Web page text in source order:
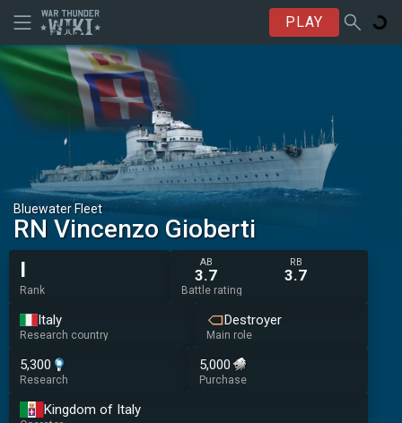
PLAY
Bluewater Fleet
RN Vincenzo Gioberti
I
Rank
AB
3.7
RB
3.7
Battle rating
Italy
Research country
Destroyer
Main role
5,300
Research
5,000
Purchase
Kingdom of Italy